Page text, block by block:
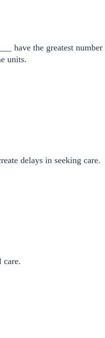
have the greatest
units.
delays in seeking care.
care.